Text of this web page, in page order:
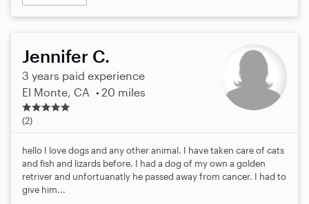
Jennifer C.
3 years paid experience
El Monte, CA
20 miles
5
.
s
s
(2)
hello I love dogs and any other animal. I have taken care of cats
and fish and lizards before. I had a dog of my own a golden
retriver and unfortuanatly he passed away from cancer. I had to
give him...